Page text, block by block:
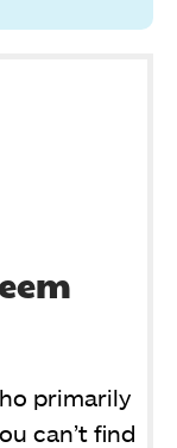
primarily
can’t find